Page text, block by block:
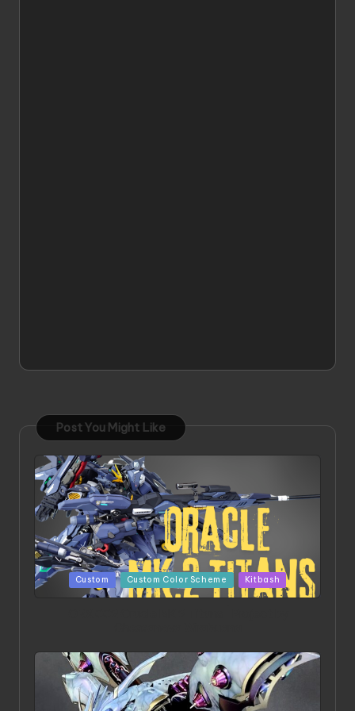
Post You Might Like
PostedCustom Custom Color Scheme Kitbash